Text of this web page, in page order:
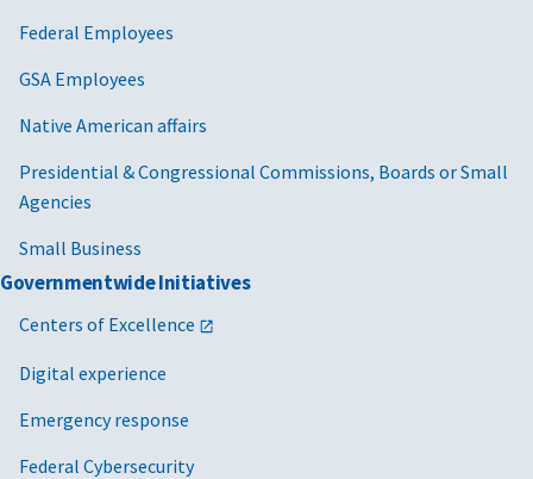
Federal Employees
GSA Employees
Native American affairs
Presidential & Congressional Commissions, Boards or Small
Agencies
Small Business
Governmentwide Initiatives
Centers of Excellence
Digital experience
Emergency response
Federal Cybersecurity